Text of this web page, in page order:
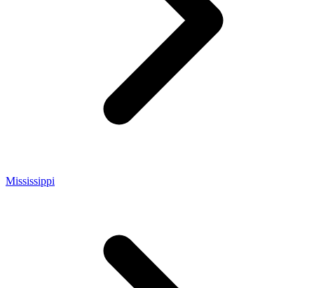
Mississippi